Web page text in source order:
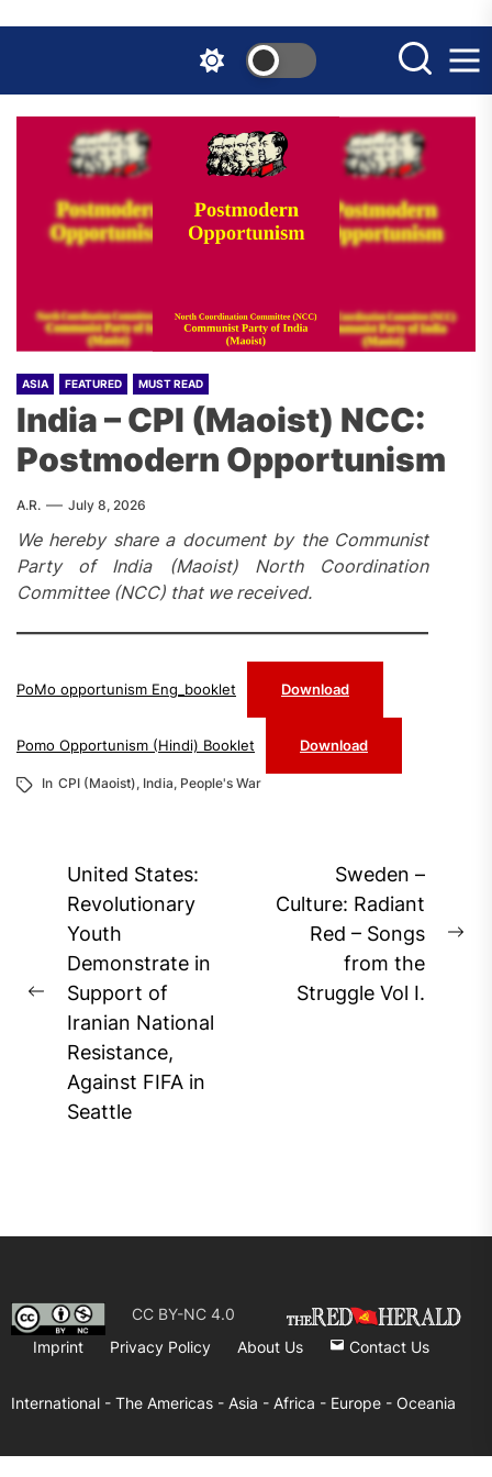
the
content
ASIA FEATURED MUST READ
India – CPI (Maoist) NCC:
Postmodern Opportunism
A.R. July 8, 2026
We hereby share a document by the Communist
Party of India (Maoist) North Coordination
Committee (NCC) that we received.
PoMo opportunism Eng_booklet Download
Pomo Opportunism (Hindi) Booklet Download
In CPI (Maoist), India, People's War
Post
navigation
Previous
post:
United States:
Revolutionary
Youth
Demonstrate in
Support of
Iranian National
Resistance,
Against FIFA in
Seattle
Sweden –
Culture: Radiant
Red – Songs
from the
Struggle Vol I.
CC BY-NC 4.0
Imprint
Privacy Policy About Us Contact Us
International - The Americas - Asia - Africa - Europe - Oceania